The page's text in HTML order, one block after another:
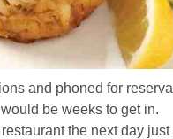
and phoned for
be weeks to get in.
restaurant the next day